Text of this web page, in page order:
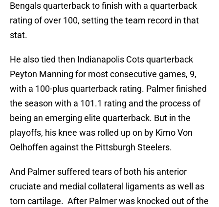
Bengals quarterback to finish with a quarterback
rating of over 100, setting the team record in that
stat.
He also tied then Indianapolis Cots quarterback
Peyton Manning for most consecutive games, 9,
with a 100-plus quarterback rating. Palmer finished
the season with a 101.1 rating and the process of
being an emerging elite quarterback. But in the
playoffs, his knee was rolled up on by Kimo Von
Oelhoffen against the Pittsburgh Steelers.
And Palmer suffered tears of both his anterior
cruciate and medial collateral ligaments as well as
torn cartilage. After Palmer was knocked out of the